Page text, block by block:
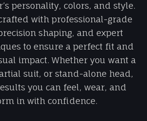
personality, colors, and style.
with professional-grade
shaping, and expert
to ensure a perfect fit and
impact. Whether you want a
suit, or stand-alone head,
you can feel, wear, and
in with confidence.